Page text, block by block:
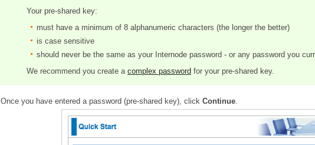
Your pre-shared key:
must have a minimum of 8 alphanumeric characters (the longer the better)
is case sensitive
should never be the same as your Internode password - or any password you
We recommend you create a complex password for your pre-shared key.
Once you have entered a password (pre-shared key), click Continue